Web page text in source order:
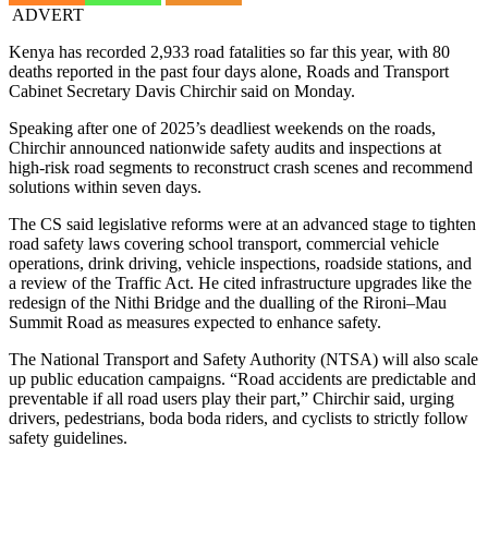
ADVERT
Kenya has recorded 2,933 road fatalities so far this year, with 80
deaths reported in the past four days alone, Roads and Transport
Cabinet Secretary Davis Chirchir said on Monday.
Speaking after one of 2025’s deadliest weekends on the roads,
Chirchir announced nationwide safety audits and inspections at
high-risk road segments to reconstruct crash scenes and recommend
solutions within seven days.
The CS said legislative reforms were at an advanced stage to tighten
road safety laws covering school transport, commercial vehicle
operations, drink driving, vehicle inspections, roadside stations, and
a review of the Traffic Act. He cited infrastructure upgrades like the
redesign of the Nithi Bridge and the dualling of the Rironi–Mau
Summit Road as measures expected to enhance safety.
The National Transport and Safety Authority (NTSA) will also scale
up public education campaigns. “Road accidents are predictable and
preventable if all road users play their part,” Chirchir said, urging
drivers, pedestrians, boda boda riders, and cyclists to strictly follow
safety guidelines.